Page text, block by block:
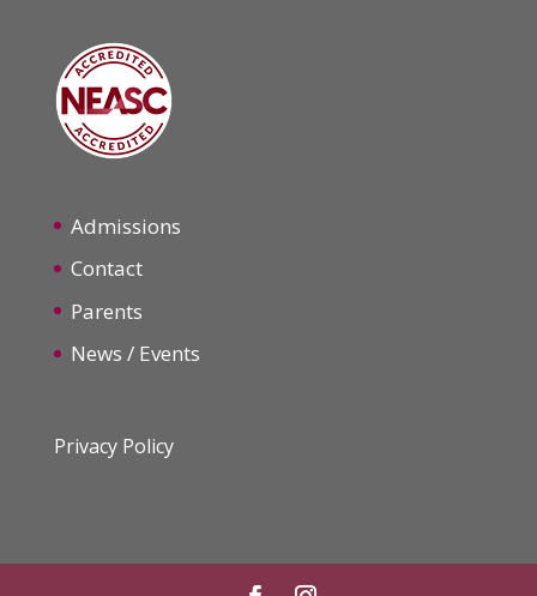
Admissions
Contact
Parents
News / Events
Privacy Policy